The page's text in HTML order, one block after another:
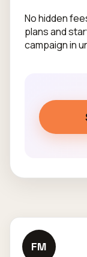
No hidden
plans and
campaign in
FM